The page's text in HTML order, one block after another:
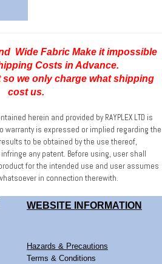
Wide Fabric Make it impossible
Costs in Advance.
we only charge what shipping
cost us.
herein and provided by RAYPLEX LTD is
warranty is expressed or implied regarding the
to be obtained by the use thereof,
any patent. Before using, user shall
for the intended use and user assumes
in connection therewith.
WEBSITE INFORMATION
Hazards & Precautions
Terms & Conditions